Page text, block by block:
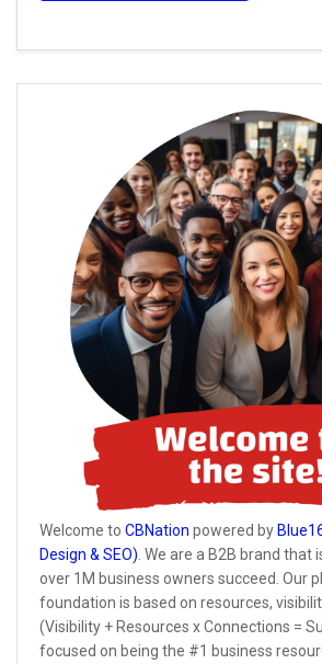
Welcome to CBNation powered by
Design & SEO) . We are a B2B brand that
over 1M business owners succeed. Our
foundation is based on resources,
(Visibility + Resources x Connections =
focused on being the #1 business